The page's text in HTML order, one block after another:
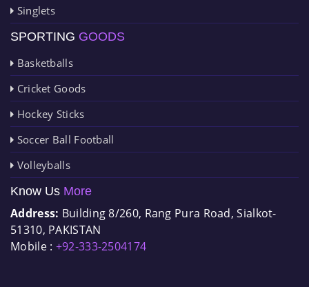
Singlets
SPORTING GOODS
Basketballs
Cricket Goods
Hockey Sticks
Soccer Ball Football
Volleyballs
Know Us More
Address: Building 8/260, Rang Pura Road, Sialkot-
51310, PAKISTAN
Mobile : +92-333-2504174